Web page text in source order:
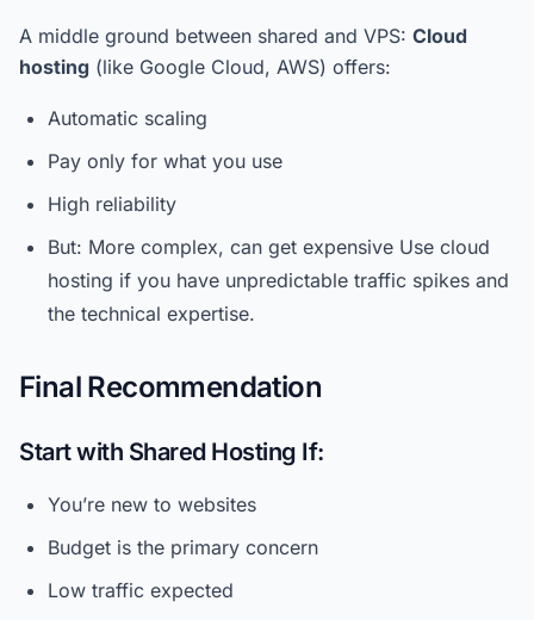
A middle ground between shared and VPS: Cloud
hosting (like Google Cloud, AWS) offers:
Automatic scaling
Pay only for what you use
High reliability
But: More complex, can get expensive Use cloud
hosting if you have unpredictable traffic spikes and
the technical expertise.
Final Recommendation
Start with Shared Hosting If:
You’re new to websites
Budget is the primary concern
Low traffic expected